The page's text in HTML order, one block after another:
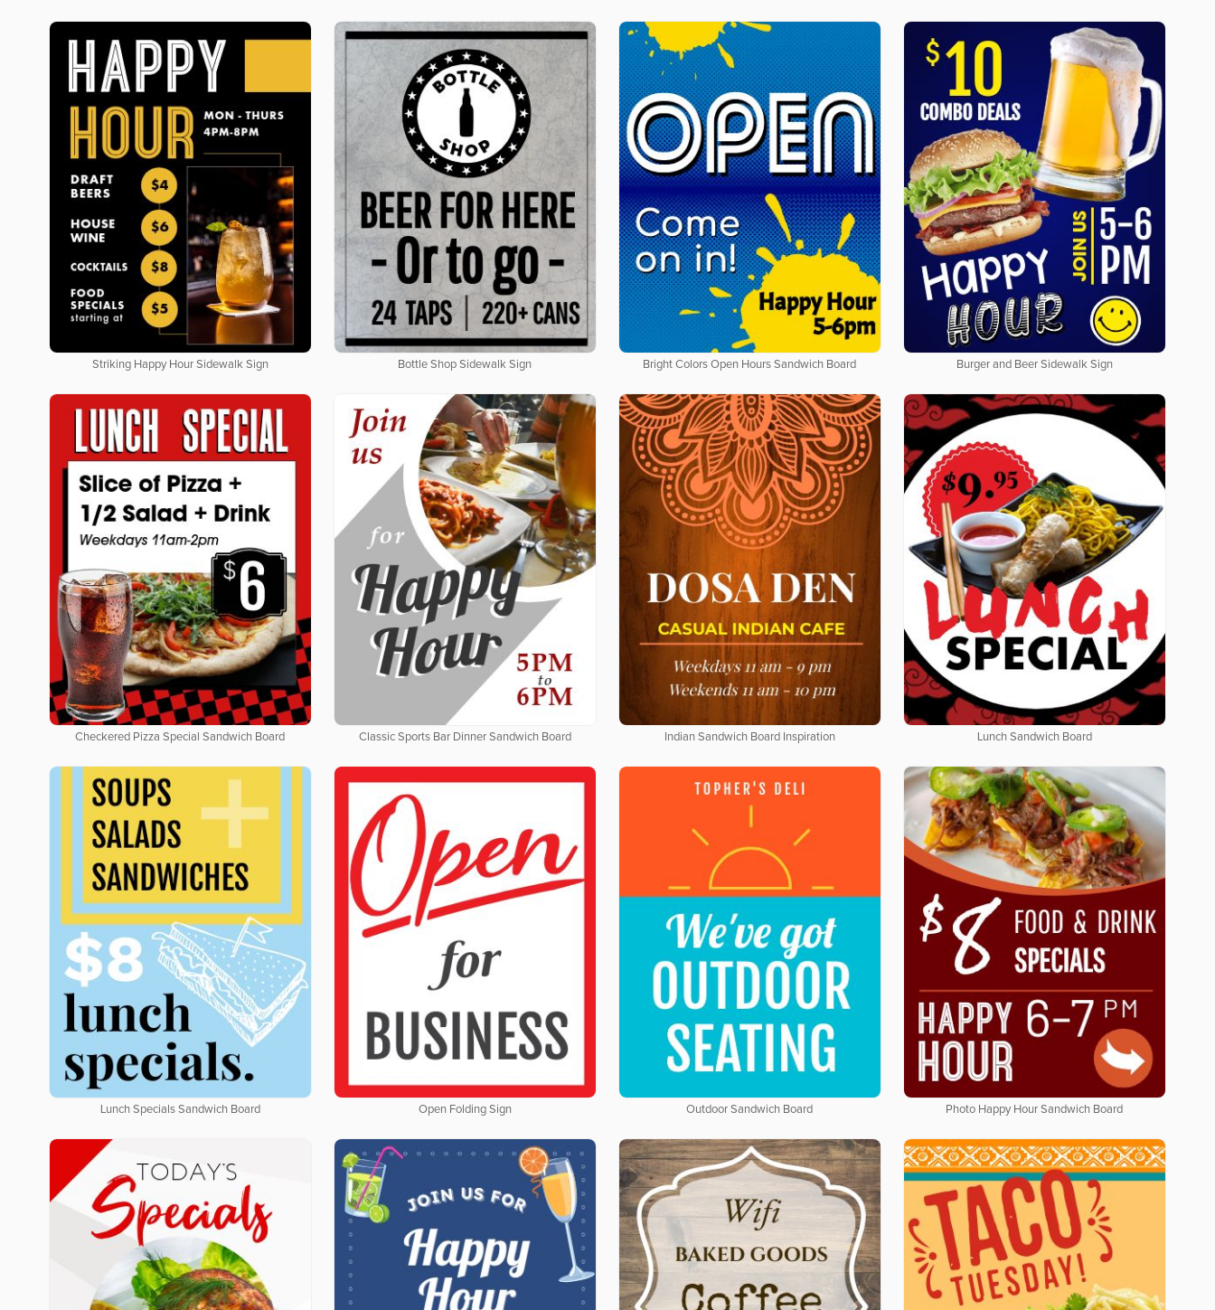
Striking Happy Hour Sidewalk Sign Bottle Shop Sidewalk Sign Bright Colors Open Hours Sandwich Board Burger and Beer Sidewalk Sign
Checkered Pizza Special Sandwich Board Classic Sports Bar Dinner Sandwich Board Indian Sandwich Board Inspiration Lunch Sandwich Board
Lunch Specials Sandwich Board Open Folding Sign Outdoor Sandwich Board Photo Happy Hour Sandwich Board